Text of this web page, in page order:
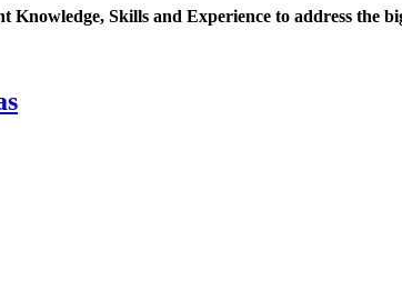
Knowledge, Skills and Experience to address the